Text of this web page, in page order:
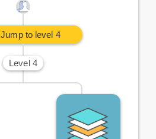
Jump to level 4
Level 4